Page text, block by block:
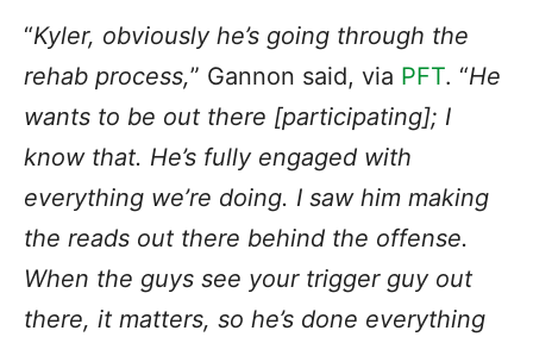
“Kyler, obviously he’s going through the
rehab process,” Gannon said, via PFT. “He
wants to be out there [participating]; I
know that. He’s fully engaged with
everything we’re doing. I saw him making
the reads out there behind the offense.
When the guys see your trigger guy out
there, it matters, so he’s done everything